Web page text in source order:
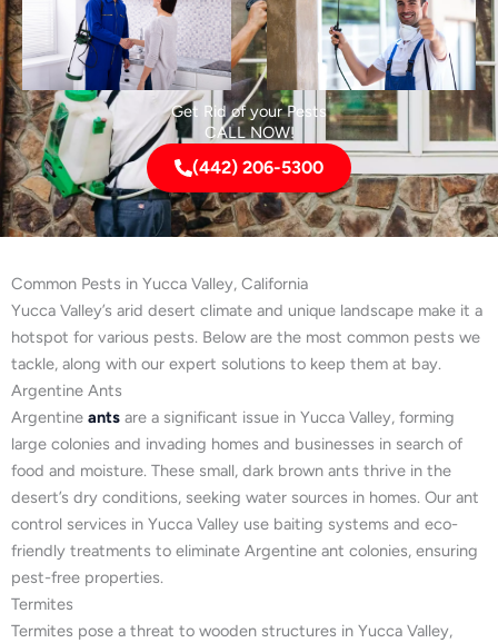
Get Rid of your Pests
CALL NOW!
(442) 206-5300
Common Pests in Yucca Valley, California
Yucca Valley’s arid desert climate and unique landscape make it a
hotspot for various pests. Below are the most common pests we
tackle, along with our expert solutions to keep them at bay.
Argentine Ants
Argentine ants are a significant issue in Yucca Valley, forming
large colonies and invading homes and businesses in search of
food and moisture. These small, dark brown ants thrive in the
desert’s dry conditions, seeking water sources in homes. Our ant
control services in Yucca Valley use baiting systems and eco-
friendly treatments to eliminate Argentine ant colonies, ensuring
pest-free properties.
Termites
Termites pose a threat to wooden structures in Yucca Valley,